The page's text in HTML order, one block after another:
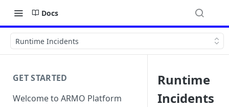
Docs
Runtime Incidents
GET STARTED
Welcome to ARMO Platform
Runtime
Incidents